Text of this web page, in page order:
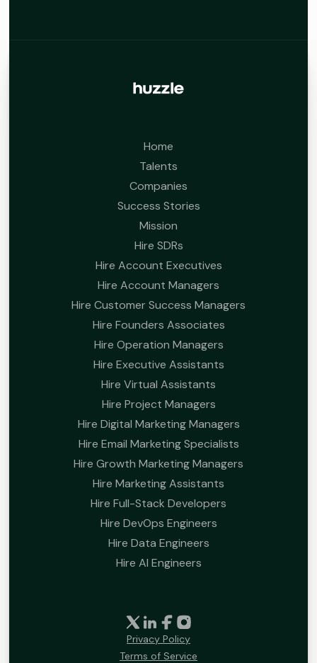
Home
Talents
Companies
Success Stories
Mission
Hire SDRs
Hire Account Executives
Hire Account Managers
Hire Customer Success Managers
Hire Founders Associates
Hire Operation Managers
Hire Executive Assistants
Hire Virtual Assistants
Hire Project Managers
Hire Digital Marketing Managers
Hire Email Marketing Specialists
Hire Growth Marketing Managers
Hire Marketing Assistants
Hire Full-Stack Developers
Hire DevOps Engineers
Hire Data Engineers
Hire AI Engineers
Privacy Policy
Terms of Service